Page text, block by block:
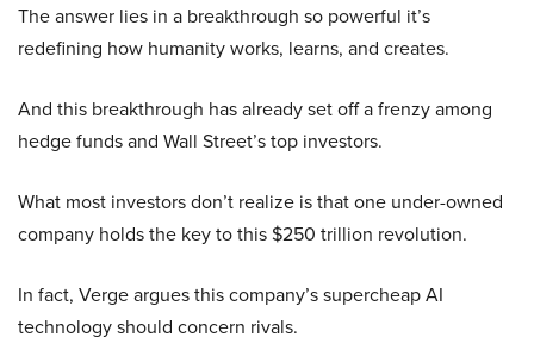
The answer lies in a breakthrough so powerful it’s
redefining how humanity works, learns, and creates.
And this breakthrough has already set off a frenzy among
hedge funds and Wall Street’s top investors.
What most investors don’t realize is that one under-owned
company holds the key to this $250 trillion revolution.
In fact, Verge argues this company’s supercheap AI
technology should concern rivals.